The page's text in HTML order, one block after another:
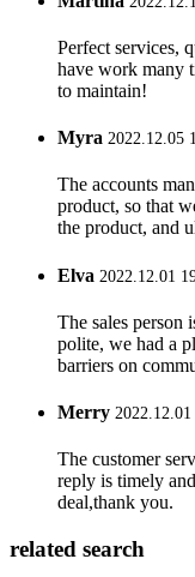
Perfect services,
have work many
to maintain!
Myra 2022.12.05
The accounts
product, so that
the product, and
Elva 2022.12.01
The sales person
polite, we had a
barriers on
Merry
The customer
reply is timely
deal,thank you.
related search